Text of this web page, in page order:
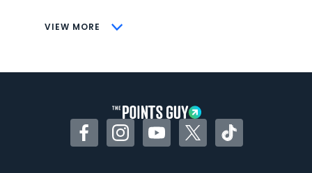
VIEW MORE
CONS
Some may have trouble using Uber and
FacebookInstagramYouTubeTwitterTikTok